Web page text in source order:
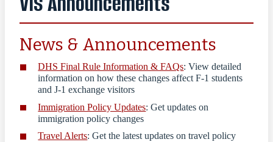
News & Announcements
DHS Final Rule Information & FAQs: Viewdetailed
information on how these changes affect F-1 students
and J-1 exchange visitors
Immigration Policy Updates: Get updates on
immigration policy changes
Travel Alerts: Get the latest updates on travel policy